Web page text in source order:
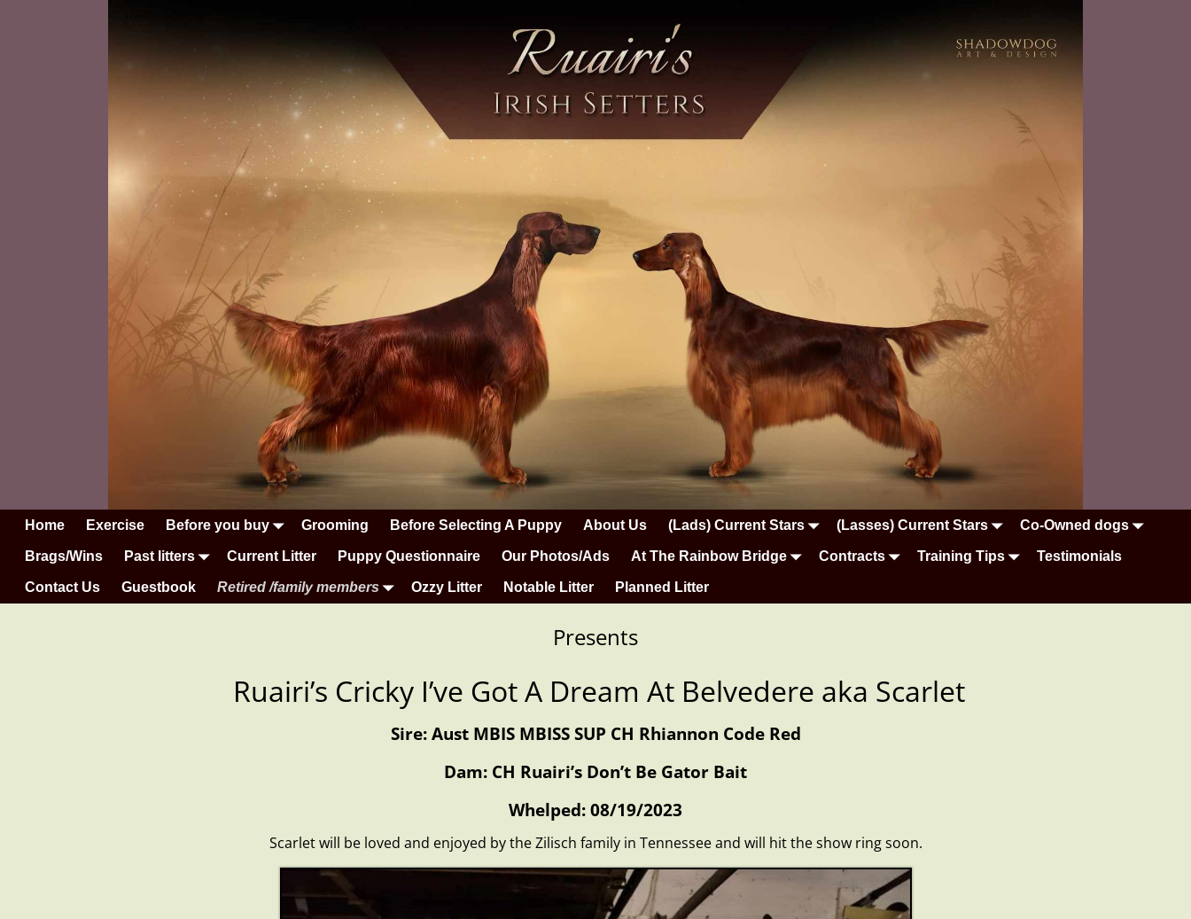
Home Exercise Before you buy Grooming Before Selecting A Puppy About Us (Lads) Current Stars (Lasses) Current Stars Co-Owned dogs
Brags/Wins Past litters Current Litter Puppy Questionnaire Our Photos/Ads At The Rainbow Bridge Contracts Training Tips Testimonials
Contact Us Guestbook Retired /family members Ozzy Litter Notable Litter Planned Litter
Presents
Ruairi’s Cricky I’ve Got A Dream At Belvedere aka Scarlet
Sire: Aust MBIS MBISS SUP CH Rhiannon Code Red
Dam: CH Ruairi’s Don’t Be Gator Bait
Whelped: 08/19/2023
Scarlet will be loved and enjoyed by the Zilisch family in Tennessee and will hit the show ring soon.